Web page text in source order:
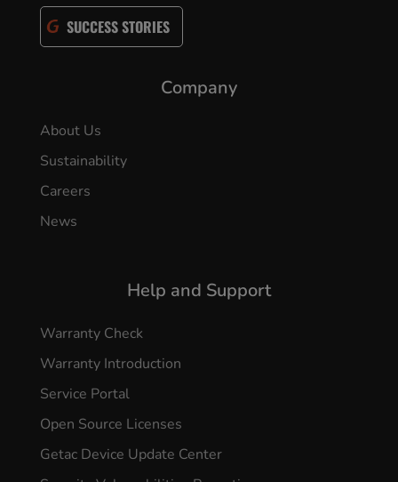
SUCCESS STORIES
Company
About Us
Sustainability
Careers
News
Help and Support
Warranty Check
Warranty Introduction
Service Portal
Open Source Licenses
Getac Device Update Center